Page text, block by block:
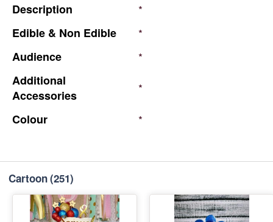
Description
*
Edible & Non Edible
*
Audience
*
Additional
Accessories
*
Colour
*
Cartoon(251)